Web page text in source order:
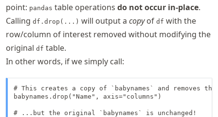
point: pandas table operations do not occur in-place.
Calling df.drop(...) will output a copyof df with the
row/column of interest removed without modifying the
original df table.
In other words, if we simply call:
# This creates a copy of `babynames` and removes
babynames.drop("Name", axis="columns")
# ...but the original `babynames` is unchanged!